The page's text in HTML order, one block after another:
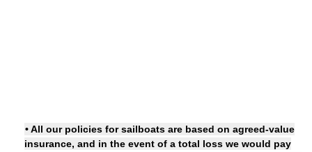
• All our policies for sailboats are based on agreed-value
insurance, and in the event of a total loss we would pay